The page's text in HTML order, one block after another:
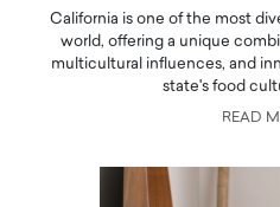
California is one of the most
world, offering a unique
multicultural influences, and
state's food
READ